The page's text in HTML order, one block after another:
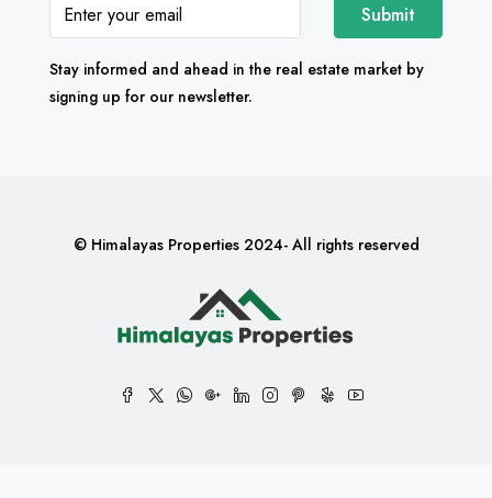
Submit
Stay informed and ahead in the real estate market by
signing up for our newsletter.
© Himalayas Properties 2024- All rights reserved